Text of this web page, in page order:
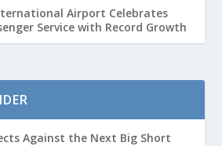
Airport Celebrates
Service with Record Growth
Against the Next Big Short